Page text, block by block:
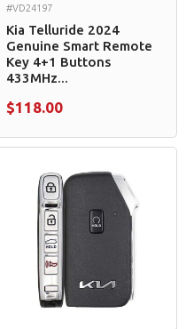
#VD24197
Kia Telluride 2024
Genuine Smart Remote
Key 4+1 Buttons
433MHz...
$118.00